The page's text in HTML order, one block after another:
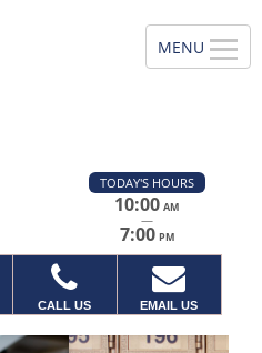
TODAY'S HOURS
10:00 AM
—
7:00 PM
CALL US EMAIL US